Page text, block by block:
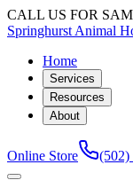
CALL US FOR
Springhurst Animal
Home
Services
Resources
About
Online Store (502)